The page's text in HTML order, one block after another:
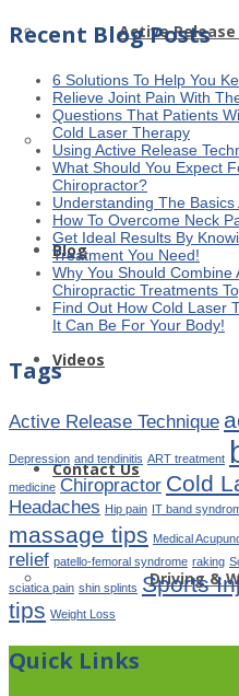
Active
Blog
Videos
Contact Us
Driving &
Recent Blog Posts
6 Solutions To Help You
Relieve Joint Pain With
Questions That Patients
Cold Laser Therapy
Using Active Release
What Should You Expect
Chiropractor?
Understanding The
How To Overcome Neck
Get Ideal Results By
Treatment You Need!
Why You Should
Chiropractic Treatments
Find Out How Cold Laser
It Can Be For Your Body!
Tags
Active Release Technique
Depression and tendinitis ART treatment
medicine Chiropractor Cold
Headaches Hip pain IT band
massage tips Medical
relief patello-femoral syndrome raking
sciatica pain shin splints Sports
tips Weight Loss
Quick Links